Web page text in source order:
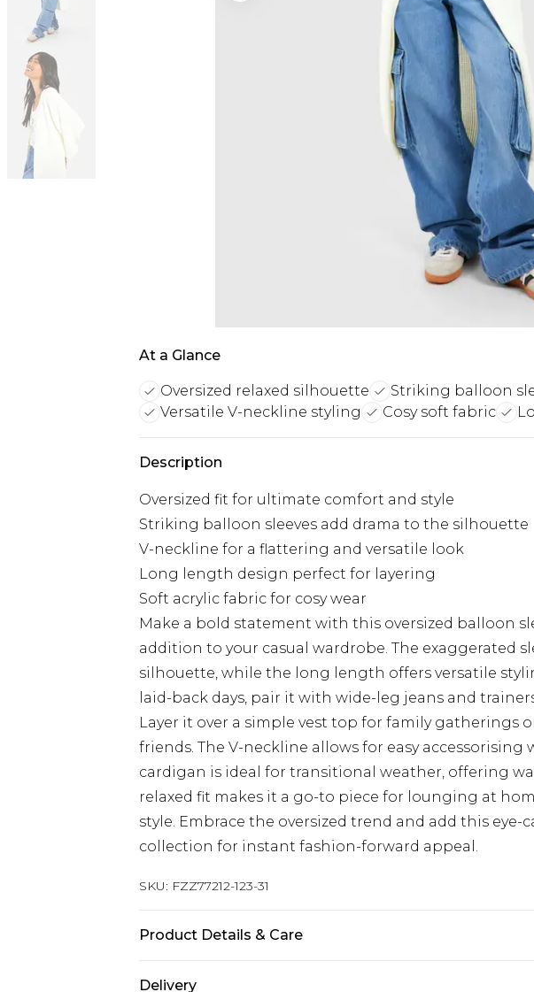
At a Glance
Oversized relaxed silhouette
Striking balloon
Versatile V-neckline styling
Cosy soft fabric
Description
Oversized fit for ultimate comfort and style
Striking balloon sleeves add drama to the silhouette
V-neckline for a flattering and versatile look
Long length design perfect for layering
Soft acrylic fabric for cosy wear
Make a bold statement with this oversized balloon
addition to your casual wardrobe. The exaggerated
silhouette, while the long length offers versatile
laid-back days, pair it with wide-leg jeans and
Layer it over a simple vest top for family gatherings
friends. The V-neckline allows for easy accessorising
cardigan is ideal for transitional weather, offering
relaxed fit makes it a go-to piece for lounging at
style. Embrace the oversized trend and add this
collection for instant fashion-forward appeal.
SKU: FZZ77212-123-31
Product Details & Care
Delivery